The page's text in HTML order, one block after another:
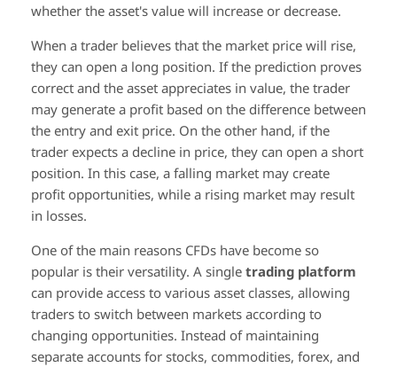
whether the asset's value will increase or decrease.
When a trader believes that the market price will rise,
they can open a long position. If the prediction proves
correct and the asset appreciates in value, the trader
may generate a profit based on the difference between
the entry and exit price. On the other hand, if the
trader expects a decline in price, they can open a short
position. In this case, a falling market may create
profit opportunities, while a rising market may result
in losses.
One of the main reasons CFDs have become so
popular is their versatility. A single trading platform
can provide access to various asset classes, allowing
traders to switch between markets according to
changing opportunities. Instead of maintaining
separate accounts for stocks, commodities, forex, and